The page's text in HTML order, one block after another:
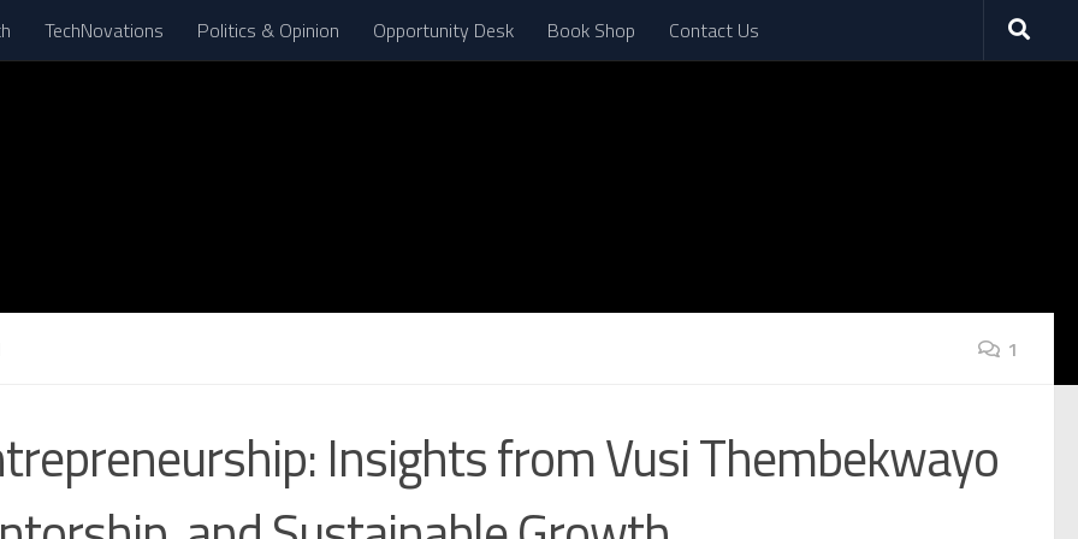
TechNovations Politics & Opinion Opportunity Desk Book Shop Contact Us
1
Insights from Vusi Thembekwayo